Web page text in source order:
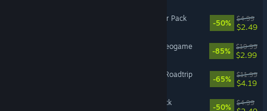
The Ascent - Cyber Warrior Pack
-50%
$4.99
$2.49
LEGO® Batman™: The Videogame
-85%
$19.99
$2.99
Monster Prom 3: Monster Roadtrip
-65%
$11.99
$4.19
The Ascent - CyberSec Pack
-50%
$4.99